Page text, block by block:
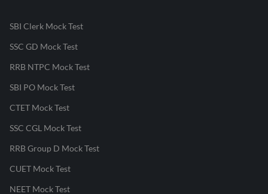
SBI Clerk Mock Test
SSC GD Mock Test
RRB NTPC Mock Test
SBI PO Mock Test
CTET Mock Test
SSC CGL Mock Test
RRB Group D Mock Test
CUET Mock Test
NEET Mock Test